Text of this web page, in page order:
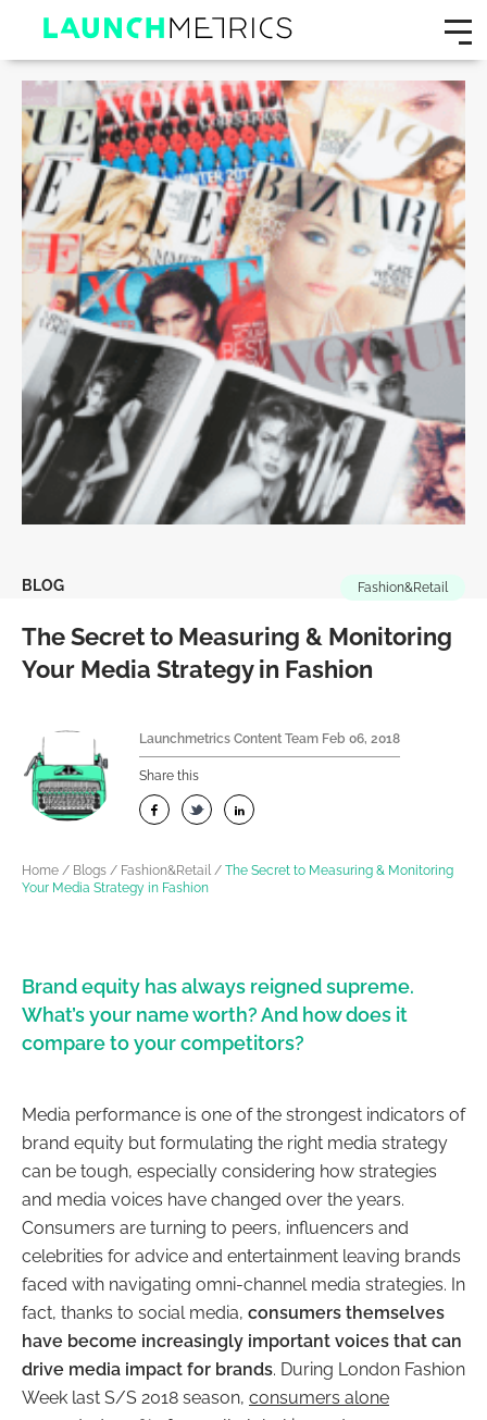
BLOG Fashion&Retail
The Secret to Measuring & Monitoring
Your Media Strategy in Fashion
Launchmetrics Content Team Feb 06, 2018
Share this
Home / Blogs / Fashion&Retail / The Secret to Measuring & Monitoring
Your Media Strategy in Fashion
Brand equity has always reigned supreme.
What’s your name worth? And how does it
compare to your competitors?
Media performance is one of the strongest indicators of
brand equity but formulating the right media strategy
can be tough, especially considering how strategies
and media voices have changed over the years.
Consumers are turning to peers, influencers and
celebrities for advice and entertainment leaving brands
faced with navigating omni-channel media strategies. In
fact, thanks to social media, consumers themselves
have become increasingly important voices that can
drive media impact for brands. During London Fashion
Week last S/S 2018 season, consumers alone